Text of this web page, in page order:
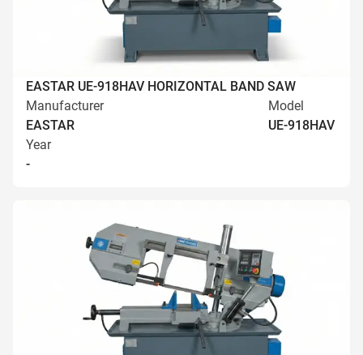
EASTAR UE-918HAV HORIZONTAL BAND SAW
Manufacturer
EASTAR
Model
UE-918HAV
Year
-